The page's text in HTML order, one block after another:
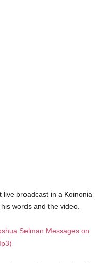
broadcast in a Koinonia
words and the video.
Selman Messages on